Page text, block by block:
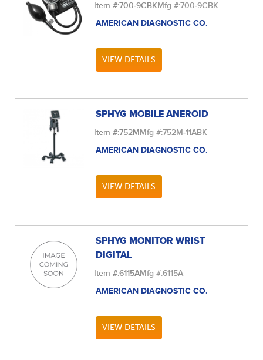
Item #:700-9CBKMfg #:700-9CBK
AMERICAN DIAGNOSTIC CO.
VIEW DETAILS
SPHYG MOBILE ANEROID
Item #:752MMfg #:752M-11ABK
AMERICAN DIAGNOSTIC CO.
VIEW DETAILS
SPHYG MONITOR WRIST
DIGITAL
Item #:6115AMfg #:6115A
AMERICAN DIAGNOSTIC CO.
VIEW DETAILS